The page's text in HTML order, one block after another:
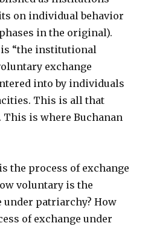
on individual behavior
in the original).
“the institutional
exchange
into by individuals
This is all that
This is where Buchanan
is the process of exchange
voluntary is the
under patriarchy? How
of exchange under